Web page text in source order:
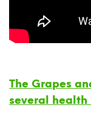
The Grapes
several